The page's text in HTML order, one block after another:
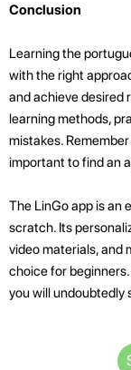
Conclusion
Learning the
with the right
and achieve desired
learning methods,
mistakes.
important to find an
The LinGo app is an
scratch. Its
video materials, and
choice for
you will undoubtedly